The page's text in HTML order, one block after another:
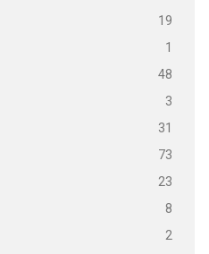
19
1
48
3
31
73
23
8
2